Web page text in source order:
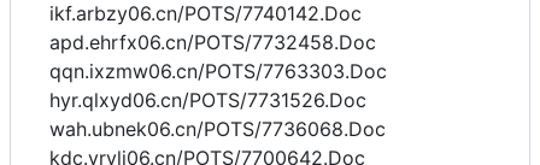
ikf.arbzy06.cn/POTS/7740142.Doc
apd.ehrfx06.cn/POTS/7732458.Doc
qqn.ixzmw06.cn/POTS/7763303.Doc
hyr.qlxyd06.cn/POTS/7731526.Doc
wah.ubnek06.cn/POTS/7736068.Doc
kdc.yrvlj06.cn/POTS/7700642.Doc